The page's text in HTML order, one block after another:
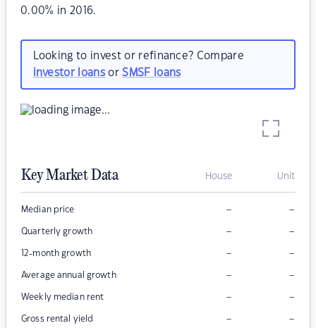
0.00% in 2016.
Looking to invest or refinance? Compare
investor loansorSMSF loans
Key Market Data House Unit
Median price – –
Quarterly growth – –
12-month growth – –
Average annual growth – –
Weekly median rent – –
Gross rental yield – –